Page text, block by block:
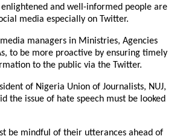
and well-informed people are
media especially on Twitter.
managers in Ministries, Agencies
to be more proactive by ensuring timely
to the public via the Twitter.
of Nigeria Union of Journalists, NUJ,
the issue of hate speech must be looked
be mindful of their utterances ahead of